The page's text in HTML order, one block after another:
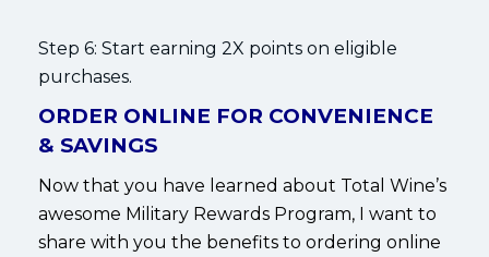
Step 6: Start earning 2X points on eligible
purchases.
ORDER ONLINE FOR CONVENIENCE
& SAVINGS
Now that you have learned about Total Wine’s
awesome Military Rewards Program, I want to
share with you the benefits to ordering online